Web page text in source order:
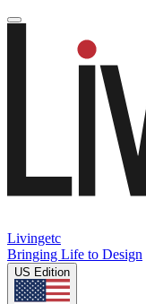
Livingetc
Bringing Life to Design
US Edition